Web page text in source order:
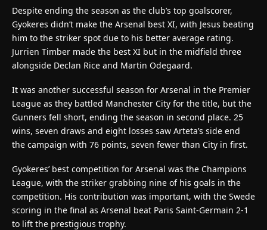
Despite ending the season as the club’s top goalscorer,
Gyokeres didn’t make the Arsenal best XI, with Jesus beating
him to the striker spot due to his better average rating.
Jurrien Timber made the best XI but in the midfield three
alongside Declan Rice and Martin Odegaard.
It was another successful season for Arsenal in the Premier
League as they battled Manchester City for the title, but the
Gunners fell short, ending the season in second place. 25
wins, seven draws and eight losses saw Arteta’s side end
the campaign with 76 points, seven fewer than City in first.
Gyokeres’ best competition for Arsenal was the Champions
League, with the striker grabbing nine of his goals in the
competition. His contribution was important, with the Swede
scoring in the final as Arsenal beat Paris Saint-Germain 2-1
to lift the prestigious trophy.